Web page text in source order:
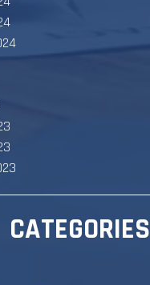
CATEGORIES